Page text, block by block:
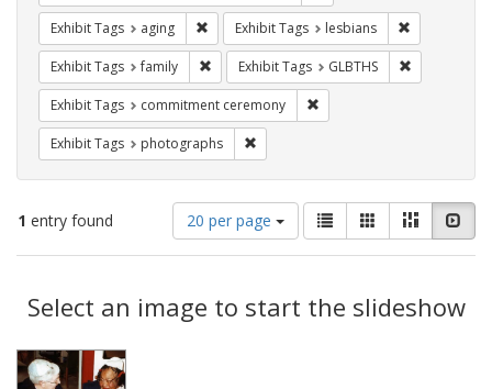
Exhibit Tags aging Remove constraint Exhibit Tags: aging
Exhibit Tags lesbians
Exhibit Tags family Remove constraint Exhibit Tags: family
Exhibit Tags GLBTHS
Exhibit Tags commitment ceremony
Exhibit Tags photographs
1 entry found
Number
of
results
display
per
20 per page
View
results
as:
List GalleryMasonry
Results
Select an image to start the slideshow